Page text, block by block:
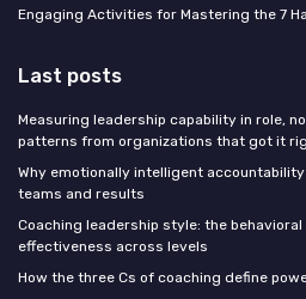
Engaging Activities for Mastering the 7
Last posts
Measuring leadership capability in role,
patterns from organizations that got it
Why emotionally intelligent
teams and results
Coaching leadership style: the
effectiveness across levels
How the three Cs of coaching define